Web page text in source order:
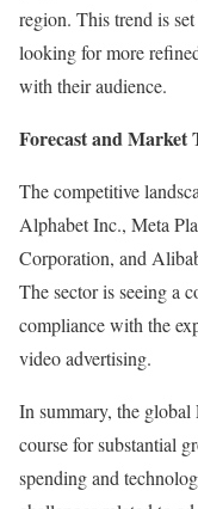
region. This trend is
looking for more
with their audience.
Forecast and Market
The competitive
Alphabet Inc., Meta
Corporation, and
The sector is seeing a
compliance with the
video advertising.
In summary, the
course for substantial
spending and